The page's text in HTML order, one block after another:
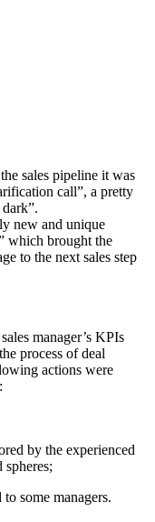
sales pipeline it was
call”, a pretty
new and unique
which brought the
to the next sales step
manager’s KPIs
process of deal
actions were
by the experienced
some managers.